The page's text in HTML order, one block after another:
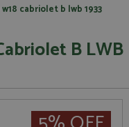
cabriolet b lwb 1933
B LWB